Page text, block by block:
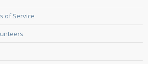
of Service